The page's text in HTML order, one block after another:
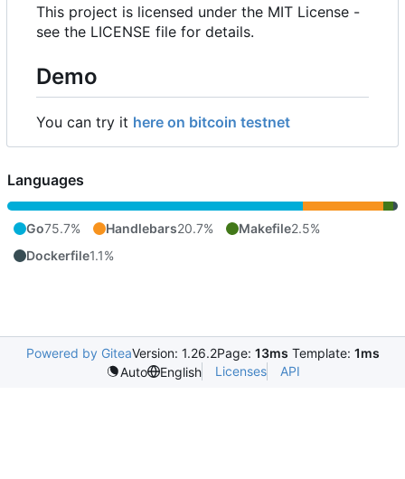
This project is licensed under the MIT License -
see the LICENSE file for details.
Demo
You can try it here on bitcoin testnet
Languages
Go75.7% Handlebars20.7% Makefile2.5%
Dockerfile1.1%
Powered by GiteaVersion: 1.26.2Page: 13ms Template: 1ms
Auto
English Licenses API